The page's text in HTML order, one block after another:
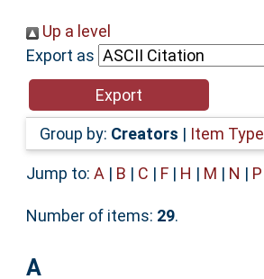
Help
Accessibility
Up a level
Export as
Group by: Creators | Item Type
Jump to: A | B | C | F| H | M | N | P
Number of items: 29.
A